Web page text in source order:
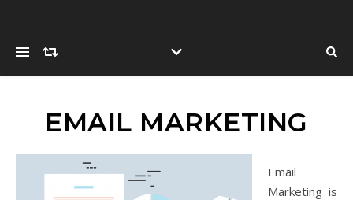
EMAIL MARKETING
Email
Marketing is